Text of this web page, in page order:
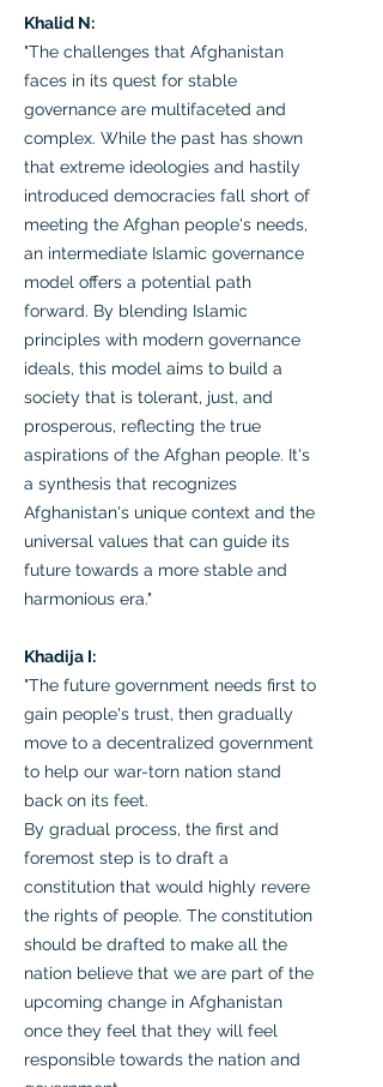
Khalid N:
"The challenges that Afghanistan
faces in its quest for stable
governance are multifaceted and
complex. While the past has shown
that extreme ideologies and hastily
introduced democracies fall short of
meeting the Afghan people's needs,
an intermediate Islamic governance
model offers a potential path
forward. By blending Islamic
principles with modern governance
ideals, this model aims to build a
society that is tolerant, just, and
prosperous, reflecting the true
aspirations of the Afghan people. It's
a synthesis that recognizes
Afghanistan's unique context and the
universal values that can guide its
future towards a more stable and
harmonious era."
Khadija I:
"The future government needs first to
gain people's trust, then gradually
move to a decentralized government
to help our war-torn nation stand
back on its feet.
By gradual process, the first and
foremost step is to draft a
constitution that would highly revere
the rights of people. The constitution
should be drafted to make all the
nation believe that we are part of the
upcoming change in Afghanistan
once they feel that they will feel
responsible towards the nation and